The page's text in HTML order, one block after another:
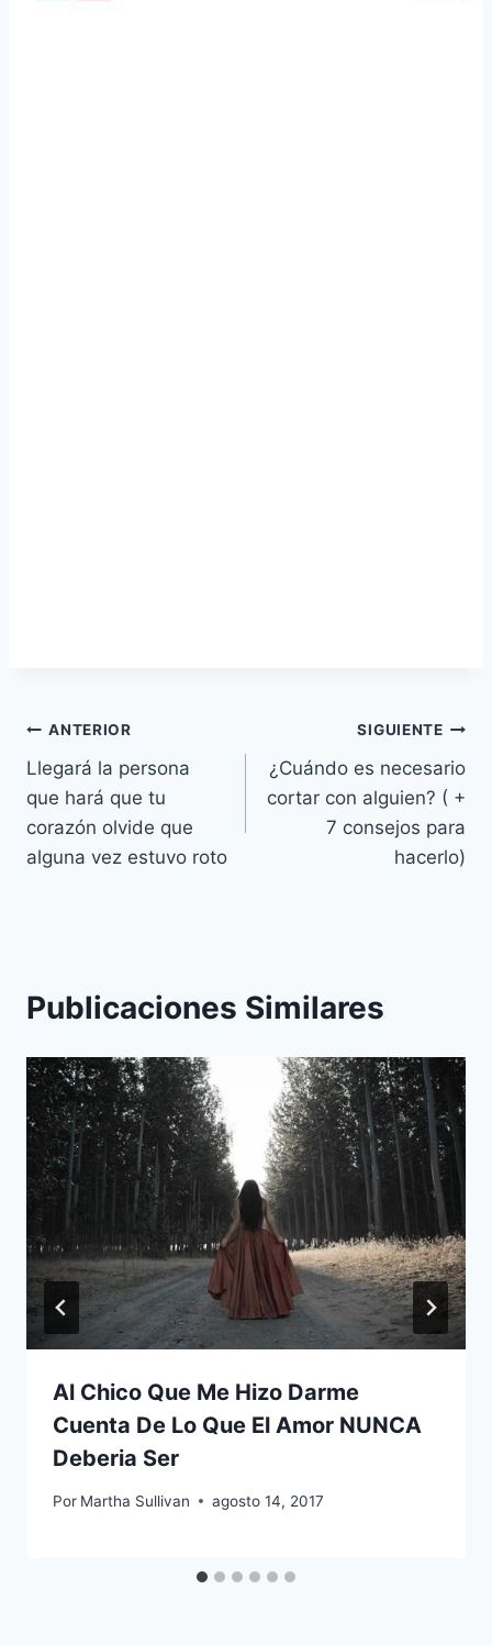
Navegación
de
entradas
ANTERIOR
Llegará la persona
que hará que tu
corazón olvide que
alguna vez estuvo roto
SIGUIENTE
¿Cuándo es necesario
cortar con alguien? ( +
7 consejos para
hacerlo)
Publicaciones Similares
Al Chico Que Me Hizo Darme
Cuenta De Lo Que El Amor NUNCA
Deberia Ser
Por Martha Sullivan agosto 14, 2017